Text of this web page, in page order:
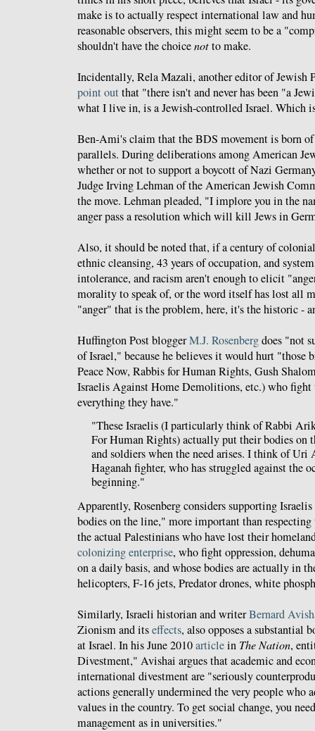
make is to actually respect international law and
reasonable observers, this might seem to be a
shouldn't have the choicenotto make.
Incidentally, Rela Mazali, another editor of Jewish
point outthat "there isn't and never has been "a
what I live in, is a Jewish-controlled Israel. Which
Ben-Ami's claim that the BDS movement is born
parallels. During deliberations among American
whether or not to support a boycott of Nazi
Judge Irving Lehman of the American Jewish
the move. Lehman pleaded, "I implore you in the
anger pass a resolution which will kill Jews in
Also, it should be noted that, if a century of
ethnic cleansing, 43 years of occupation, and
intolerance, and racism aren't enough to elicit
morality to speak of, or the word itself has lost all
"anger" that is the problem, here, it's the historic -
Huffington Post bloggerM.J. Rosenbergdoes "not
of Israel," because he believes it would hurt "those
Peace Now, Rabbis for Human Rights, Gush
Israelis Against Home Demolitions, etc.) who
everything they have."
"These Israelis (I particularly think of Rabbi
For Human Rights) actually put their bodies on
and soldiers when the need arises. I think of Uri
Haganah fighter, who has struggled against the
beginning."
Apparently, Rosenberg considers supporting
bodies on the line," more important than
the actual Palestinians who have lost their
colonizing enterprise, who fight oppression,
on a daily basis, and whose bodies are actually in
helicopters, F-16 jets, Predator drones, white
Similarly, Israeli historian and writerBernard
Zionism and itseffects, also opposes a substantial
at Israel. In his June 2010articlein The Nation,
Divestment," Avishai argues that academic and
international divestment are "seriously
actions generally undermined the very people who
values in the country. To get social change, you
management as in universities."